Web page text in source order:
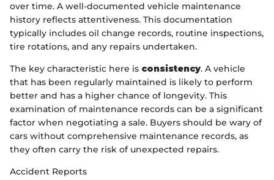
over time. A well-documented vehicle maintenance
history reflects attentiveness. This documentation
typically includes oil change records, routine inspections,
tire rotations, and any repairs undertaken.
The key characteristic here is consistency. A vehicle
that has been regularly maintained is likely to perform
better and has a higher chance of longevity. This
examination of maintenance records can be a significant
factor when negotiating a sale. Buyers should be wary of
cars without comprehensive maintenance records, as
they often carry the risk of unexpected repairs.
Accident Reports